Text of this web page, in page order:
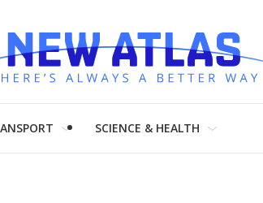
SCIENCE & HEALTH